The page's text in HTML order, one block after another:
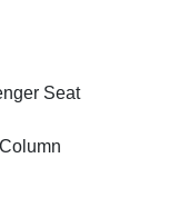
Seat